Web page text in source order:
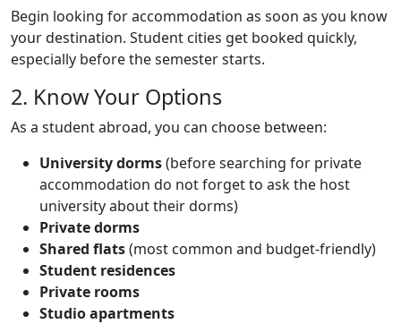
Text
Begin looking for accommodation as soon as you know
your destination. Student cities get booked quickly,
especially before the semester starts.
Title
2. Know Your Options
Text
As a student abroad, you can choose between:
University dorms(before searching for private
accommodation do not forget to ask the host
university about their dorms)
Private dorms
Shared flats(most common and budget-friendly)
Student residences
Private rooms
Studio apartments